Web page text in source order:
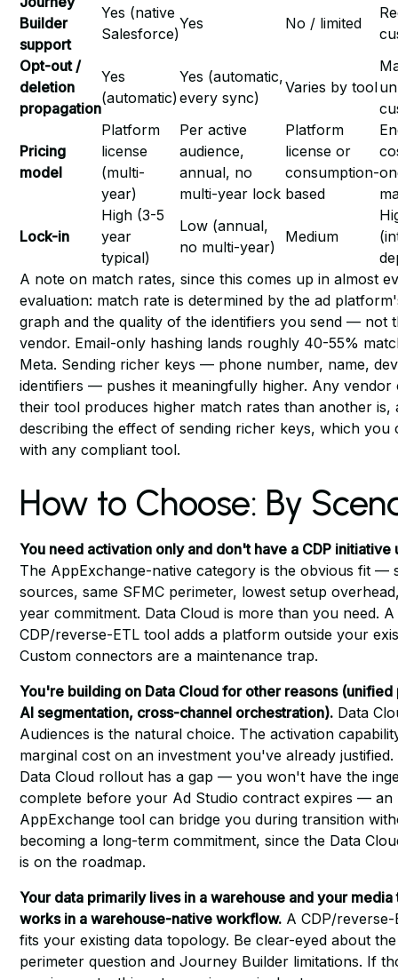
Builder
support
Yes (native
Salesforce)
Yes No / limited
Opt-out /
deletion
propagation
Yes
(automatic)
Yes (automatic,
every sync)
Varies by tool
Pricing
model
Platform
license
(multi-
year)
Per active
audience,
annual, no
multi-year lock
Platform
license or
consumption-
based
Lock-in
High (3-5
year
typical)
Low (annual,
no multi-year)
Medium
A note on match rates, since this comes up in almost
evaluation: match rate is determined by the ad
graph and the quality of the identifiers you send — not
vendor. Email-only hashing lands roughly 40-55%
Meta. Sending richer keys — phone number, name,
identifiers — pushes it meaningfully higher. Any vendor
their tool produces higher match rates than another is,
describing the effect of sending richer keys, which you
with any compliant tool.
How to Choose: By
You need activation only and don't have a CDP initiative
The AppExchange-native category is the obvious fit —
sources, same SFMC perimeter, lowest setup
year commitment. Data Cloud is more than you need. A
CDP/reverse-ETL tool adds a platform outside your
Custom connectors are a maintenance trap.
You're building on Data Cloud for other reasons
AI segmentation, cross-channel orchestration). Data
Audiences is the natural choice. The activation
marginal cost on an investment you've already
Data Cloud rollout has a gap — you won't have the
complete before your Ad Studio contract expires — an
AppExchange tool can bridge you during transition
becoming a long-term commitment, since the Data
is on the roadmap.
Your data primarily lives in a warehouse and your media
works in a warehouse-native workflow. A CDP/
fits your existing data topology. Be clear-eyed about
perimeter question and Journey Builder limitations. If